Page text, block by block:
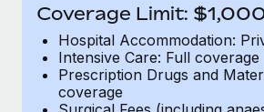
As the global workforce continues to
to the demands of today’s labor market,
Learn More
Coverage Limit:
Hospital Accommodation:
Intensive Care: Full coverage
Prescription Drugs and
coverage